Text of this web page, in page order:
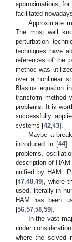
approximations,
facilitated
Approximate
The most well
perturbation
techniques have
references of the
method was
over a nonlinear
Blasius equation
transform method
problems. It is
successfully
systems [42,43].
Maybe a
introduced in [44].
problems,
description of
unified by HAM.
[47,48,49], where
used, literally in
HAM has been
[56,57,58,59].
In the vast
under
where the solved